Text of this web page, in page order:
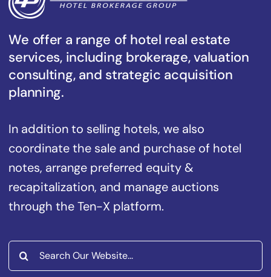
We offer a range of hotel real estate
services, including brokerage, valuation
consulting, and strategic acquisition
planning.
In addition to selling hotels, we also
coordinate the sale and purchase of hotel
notes, arrange preferred equity &
recapitalization, and manage auctions
through the Ten-X platform.
Search
for: